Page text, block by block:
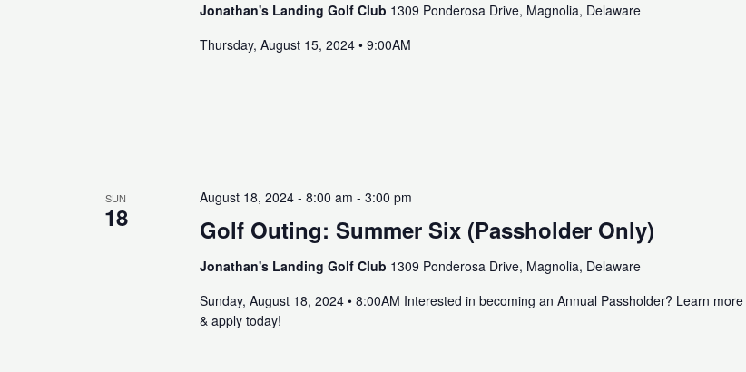
Jonathan's Landing Golf Club 1309 Ponderosa Drive, Magnolia, Delaware
Thursday, August 15, 2024 • 9:00AM
SUN
18 Golf Outing: Summer Six (Passholder Only)
August 18, 2024 - 8:00 am - 3:00 pm
Jonathan's Landing Golf Club 1309 Ponderosa Drive, Magnolia, Delaware
Sunday, August 18, 2024 • 8:00AM Interested in becoming an Annual Passholder? Learn more
& apply today!